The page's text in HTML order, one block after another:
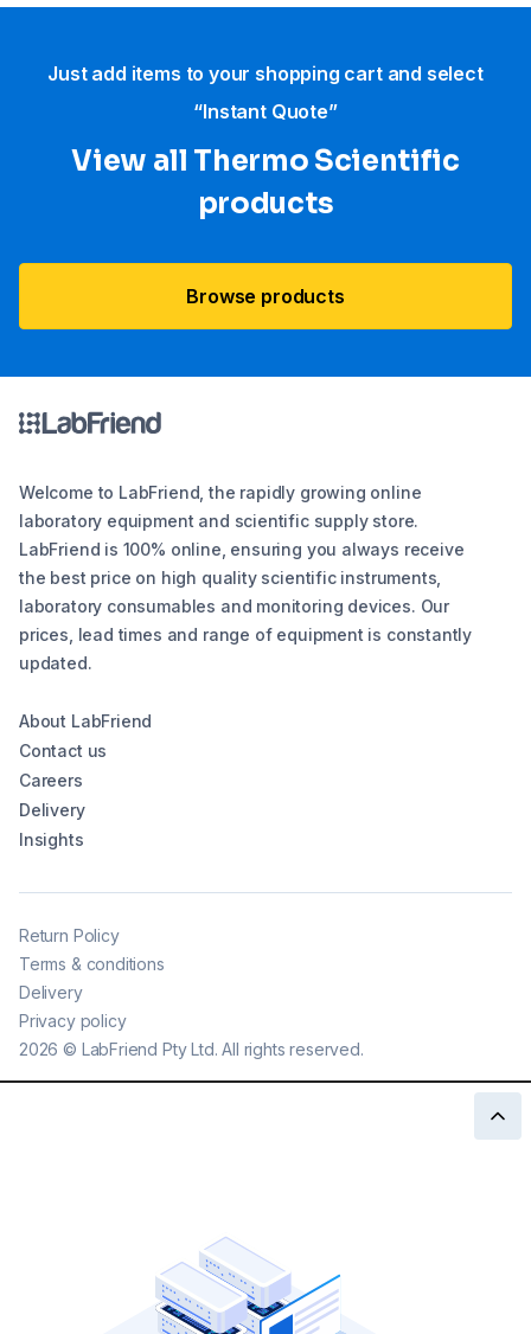
Just add items to your shopping cart and select
“Instant Quote”
View all Thermo Scientific
products
Browse products
Welcome to LabFriend, the rapidly growing online
laboratory equipment and scientific supply store.
LabFriend is 100% online, ensuring you always receive
the best price on high quality scientific instruments,
laboratory consumables and monitoring devices. Our
prices, lead times and range of equipment is constantly
updated.
About LabFriend
Contact us
Careers
Delivery
Insights
2026 © LabFriend Pty Ltd. All rights reserved.
Return Policy
Terms & conditions
Delivery
Privacy policy